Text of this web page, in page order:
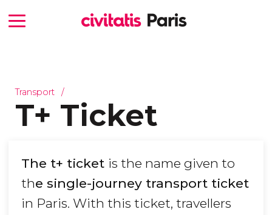
Transport
T+ Ticket
The t+ ticket is the name given to
the single-journey transport ticket
in Paris. With this ticket, travellers